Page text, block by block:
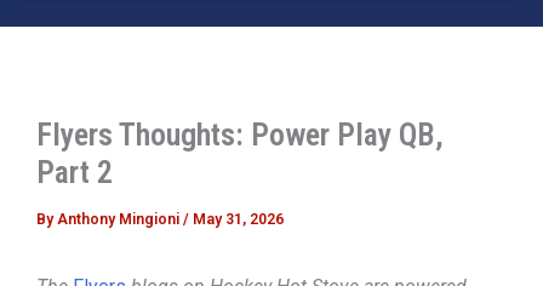
Flyers Thoughts: Power Play QB,
Part 2
By Anthony Mingioni / May 31, 2026